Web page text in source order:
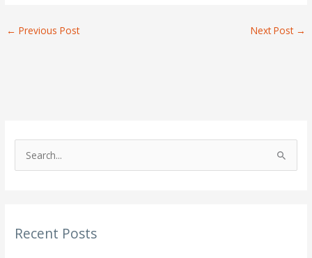
← Previous Post Next Post →
cRecent Posts